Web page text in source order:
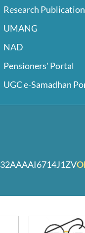
Research
UMANG
NAD
Pensioners' Portal
UGC e-Samadhan
32AAAAI6714J1ZV